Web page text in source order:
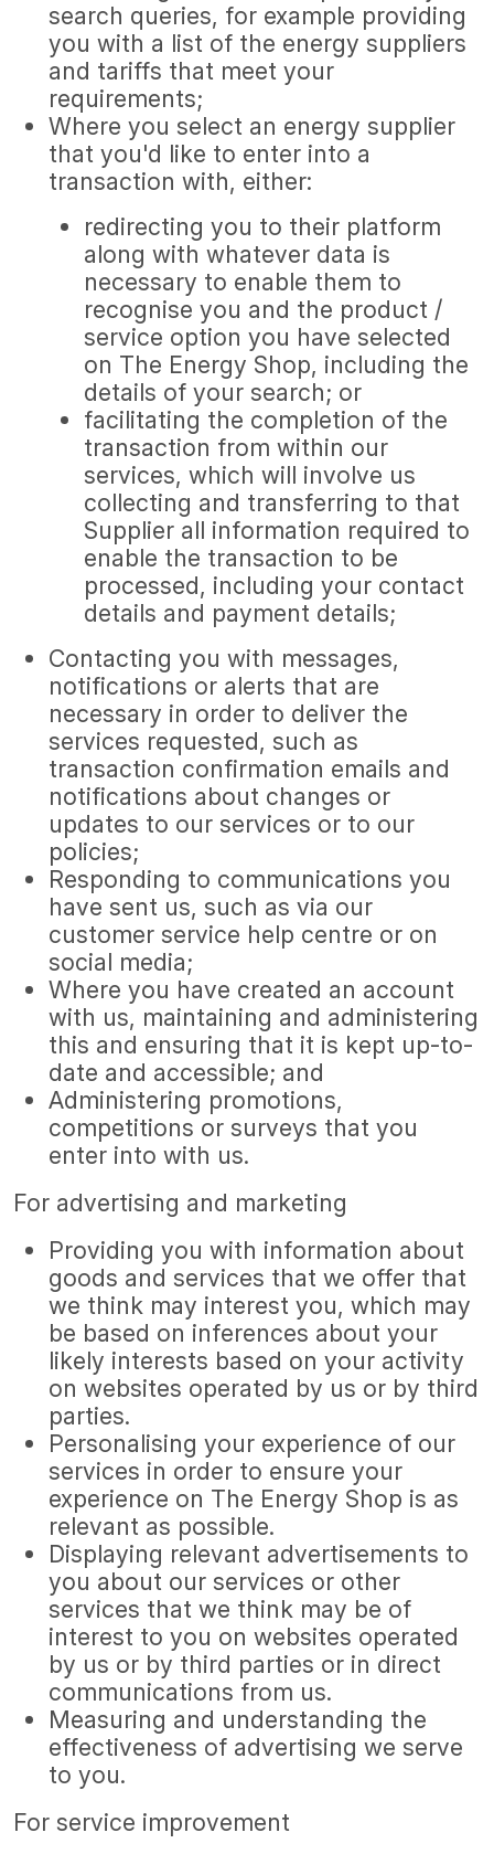
search queries, for example providing
you with a list of the energy suppliers
and tariffs that meet your
requirements;
Where you select an energy supplier
that you'd like to enter into a
transaction with, either:
redirecting you to their platform
along with whatever data is
necessary to enable them to
recognise you and the product /
service option you have selected
on The Energy Shop, including the
details of your search; or
facilitating the completion of the
transaction from within our
services, which will involve us
collecting and transferring to that
Supplier all information required to
enable the transaction to be
processed, including your contact
details and payment details;
Contacting you with messages,
notifications or alerts that are
necessary in order to deliver the
services requested, such as
transaction confirmation emails and
notifications about changes or
updates to our services or to our
policies;
Responding to communications you
have sent us, such as via our
customer service help centre or on
social media;
Where you have created an account
with us, maintaining and administering
this and ensuring that it is kept up-to-
date and accessible; and
Administering promotions,
competitions or surveys that you
enter into with us.
For advertising and marketing
Providing you with information about
goods and services that we offer that
we think may interest you, which may
be based on inferences about your
likely interests based on your activity
on websites operated by us or by third
parties.
Personalising your experience of our
services in order to ensure your
experience on The Energy Shop is as
relevant as possible.
Displaying relevant advertisements to
you about our services or other
services that we think may be of
interest to you on websites operated
by us or by third parties or in direct
communications from us.
Measuring and understanding the
effectiveness of advertising we serve
to you.
For service improvement